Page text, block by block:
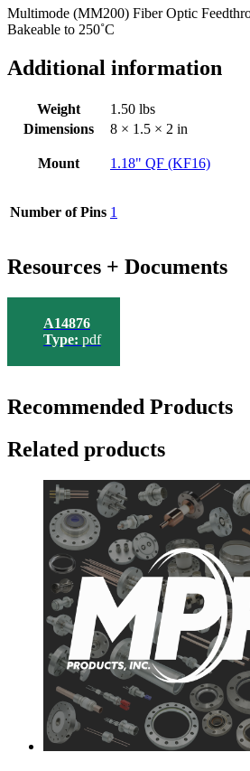
Multimode (MM200) Fiber Optic
Bakeable to 250˚C
Additional information
Weight
1.50 lbs
Dimensions
8 × 1.5 × 2 in
Mount 1.18" QF (KF16)
Number of Pins 1
Resources + Documents
A14876
Type: pdf
Recommended Products
Related products